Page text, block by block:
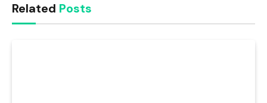
Related Posts